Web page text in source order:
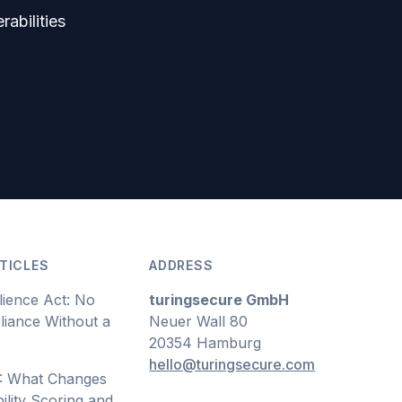
Act: No
Without a
What Changes
ADDRESS
turingsecure GmbH
Neuer Wall 80
20354 Hamburg
hello@turingsecure.com